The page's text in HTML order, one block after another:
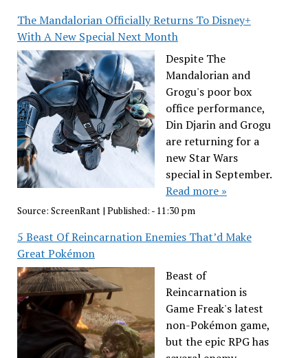
The Mandalorian Officially Returns To Disney+
With A New Special Next Month
Despite The
Mandalorian and
Grogu's poor box
office performance,
Din Djarin and Grogu
are returning for a
new Star Wars
special in September.
Read more »
Source: ScreenRant | Published: - 11:30 pm
5 Beast Of Reincarnation Enemies That’d Make
Great Pokémon
Beast of
Reincarnation is
Game Freak's latest
non-Pokémon game,
but the epic RPG has